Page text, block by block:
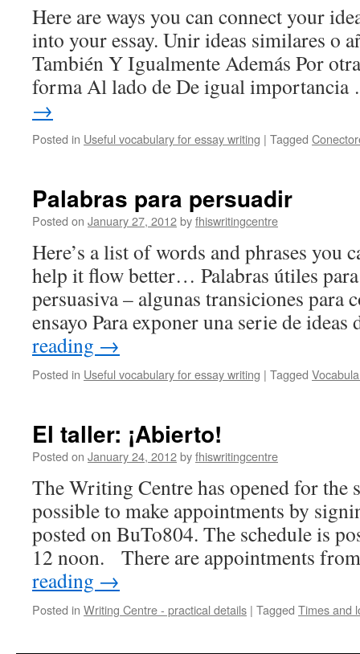
Here are ways you can connect your
into your essay. Unir ideas similares o
También Y Igualmente Además Por
forma Al lado de De igual
→
Posted in Useful vocabulary for essay writing | Tagged
Palabras para persuadir
Posted on January 27, 2012byfhiswritingcentre
Here’s a list of words and phrases you
help it flow better… Palabras útiles
persuasiva – algunas transiciones para
ensayo Para exponer una serie de
reading →
Posted in Useful vocabulary for essay writing | Tagged
El taller: ¡Abierto!
Posted on January 24, 2012byfhiswritingcentre
The Writing Centre has opened for the
possible to make appointments by
posted on BuTo804. The schedule is
12 noon. There are appointments
reading →
Posted in Writing Centre - practical details | Tagged Times and